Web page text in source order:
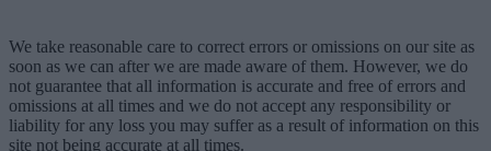
We take reasonable care to correct errors or omissions on our site as
soon as we can after we are made aware of them. However, we do
not guarantee that all information is accurate and free of errors and
omissions at all times and we do not accept any responsibility or
liability for any loss you may suffer as a result of information on this
site not being accurate at all times.